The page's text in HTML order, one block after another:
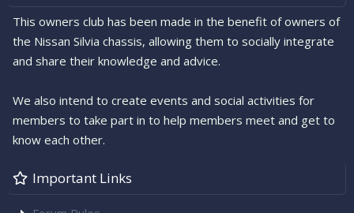
This owners club has been made in the benefit of owners of
the Nissan Silvia chassis, allowing them to socially integrate
and share their knowledge and advice.
We also intend to create events and social activities for
members to take part in to help members meet and get to
know each other.
Important Links